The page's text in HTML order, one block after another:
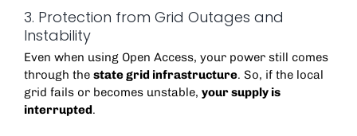
3. Protection from Grid Outages and
Instability
Even when using Open Access, your power still comes
through the state grid infrastructure. So, if the local
grid fails or becomes unstable, your supply is
interrupted.